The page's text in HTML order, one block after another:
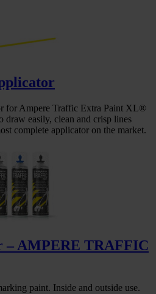
for Ampere Traffic Extra Paint XL®
draw easily, clean and crisp lines
complete applicator on the market.
– AMPERE TRAFFIC
paint. Inside and outside use.